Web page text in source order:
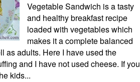
Vegetable Sandwich is a tasty
and healthy breakfast recipe
loaded with vegetables which
makes it a complete balanced
as adults. Here I have used the
and I have not used cheese. If you
kids...